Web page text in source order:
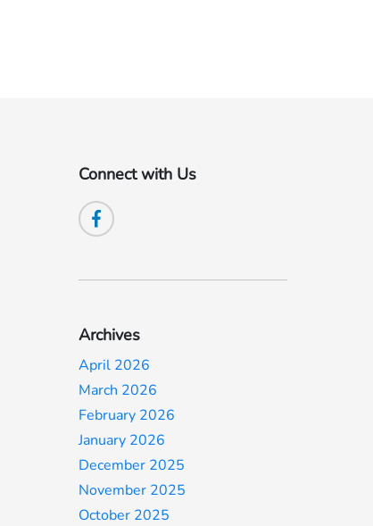
Connect with Us
Archives
April 2026
March 2026
February 2026
January 2026
December 2025
November 2025
October 2025